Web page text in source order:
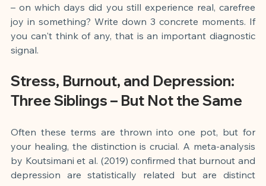
– on which days did you still experience real, carefree
joy in something? Write down 3 concrete moments. If
you can't think of any, that is an important diagnostic
signal.
Stress, Burnout, and Depression:
Three Siblings – But Not the Same
Often these terms are thrown into one pot, but for
your healing, the distinction is crucial. A meta-analysis
by Koutsimani et al. (2019) confirmed that burnout and
depression are statistically related but are distinct